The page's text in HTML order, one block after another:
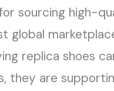
sourcing high-
global
replica shoes
they are